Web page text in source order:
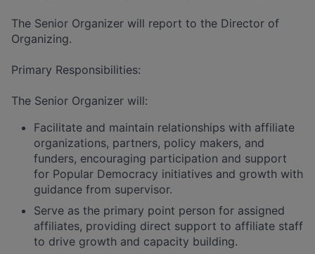
The Senior Organizer will report to the Director of
Organizing.
Primary Responsibilities:
The Senior Organizer will:
Facilitate and maintain relationships with affiliate
organizations, partners, policy makers, and
funders, encouraging participation and support
for Popular Democracy initiatives and growth with
guidance from supervisor.
Serve as the primary point person for assigned
affiliates, providing direct support to affiliate staff
to drive growth and capacity building.